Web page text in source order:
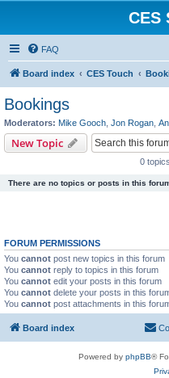
CES
FAQ
Board index CES Touch
Bookings
Moderators: Mike Gooch Jon Rogan
New Topic
0
There are no topics or posts in this
FORUM PERMISSIONS
You cannot post new topics in this forum
You cannot reply to topics in this forum
You cannot edit your posts in this forum
You cannot delete your posts in this
You cannot post attachments in this
Board index
Powered by phpBB®